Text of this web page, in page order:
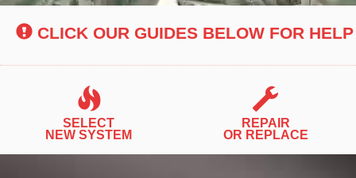
CLICK OUR GUIDES BELOW FOR HELP
SELECT
NEW SYSTEM
REPAIR
OR REPLACE